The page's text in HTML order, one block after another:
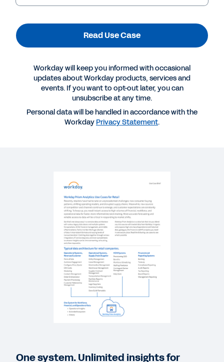
USE CASE
Workday Prism Analytics: Use Cases for Retail
Workday Prism Analytics
Workday Prism Analytics
QUICK DEMO
Workday Workforce Analytics and Reporting
Read Use Case
Workday will keep you informed with occasional
updates about Workday products, services and
events. If you want to opt-out later, you can
unsubscribe at any time.
Personal data will be handled in accordance with the
Workday Privacy Statement.
One system. Unlimited insights for